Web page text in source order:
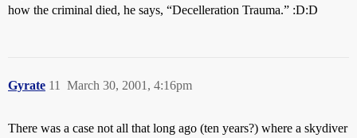
how the criminal died, he says, “Decelleration Trauma.” :D:D
Gyrate March 30, 2001, 4:16pm
11
There was a case not all that long ago (ten years?) where a skydiver